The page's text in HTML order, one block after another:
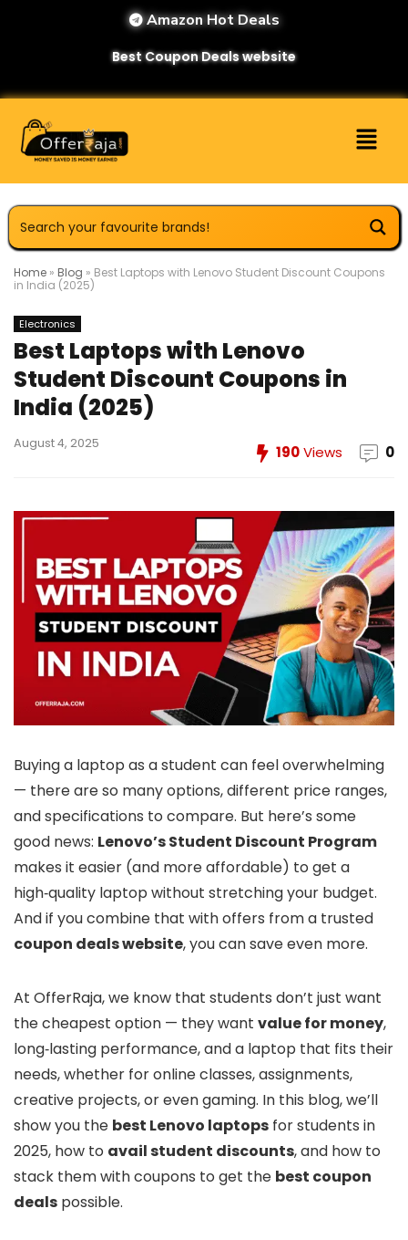
Amazon Hot Deals
Best Coupon Deals website
Home » Blog » Best Laptops with Lenovo Student Discount Coupons
in India (2025)
Electronics
Best Laptops with Lenovo
Student Discount Coupons in
India (2025)
August 4, 2025 190Views 0
Buying a laptop as a student can feel overwhelming
— there are so many options, different price ranges,
and specifications to compare. But here’s some
good news: Lenovo’s Student Discount Program
makes it easier (and more affordable) to get a
high‑quality laptop without stretching your budget.
And if you combine that with offers from a trusted
coupon deals website, you can save even more.
At OfferRaja, we know that students don’t just want
the cheapest option — they want value for money,
long‑lasting performance, and a laptop that fits their
needs, whether for online classes, assignments,
creative projects, or even gaming. In this blog, we’ll
show you the best Lenovo laptops for students in
2025, how to avail student discounts, and how to
stack them with coupons to get the best coupon
deals possible.